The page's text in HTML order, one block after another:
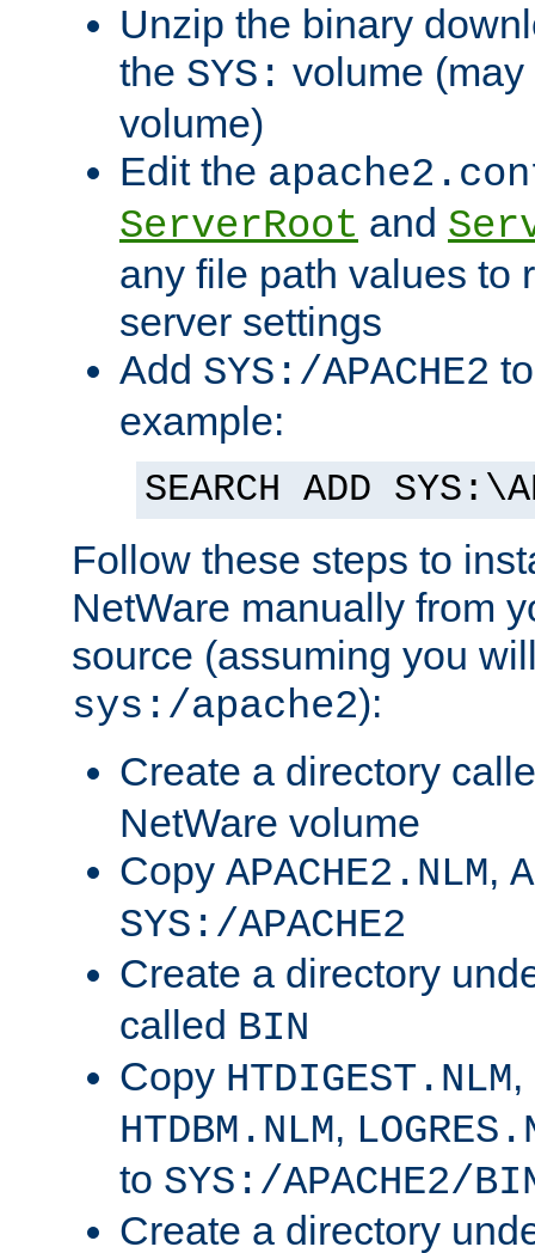
Unzip the binary
the SYS: volume
volume)
Edit the
ServerRoot and
any file path values to
server settings
Add SYS:/APACHE2
example:
SEARCH ADD
Follow these steps to
NetWare manually from
source (assuming you
sys:/apache2):
Create a directory
NetWare volume
Copy APACHE2.NLM,
SYS:/APACHE2
Create a directory
called BIN
Copy HTDIGEST.NLM,
HTDBM.NLM,
to SYS:/APACHE2/
Create a directory